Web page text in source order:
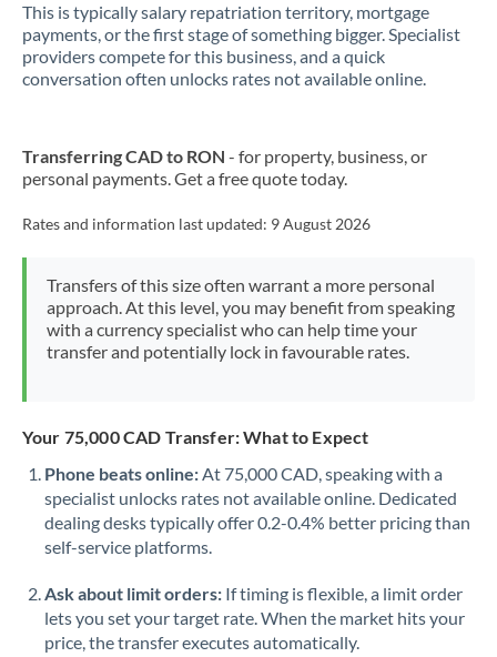
This is typically salary repatriation territory, mortgage
payments, or the first stage of something bigger. Specialist
providers compete for this business, and a quick
conversation often unlocks rates not available online.
Transferring CAD to RON - for property, business, or
personal payments. Get a free quote today.
Rates and information last updated: 9 August 2026
Transfers of this size often warrant a more personal
approach. At this level, you may benefit from speaking
with a currency specialist who can help time your
transfer and potentially lock in favourable rates.
Your 75,000 CAD Transfer: What to Expect
Phone beats online:At 75,000 CAD, speaking with a
specialist unlocks rates not available online. Dedicated
dealing desks typically offer 0.2-0.4% better pricing than
self-service platforms.
Ask about limit orders: If timing is flexible, a limit order
lets you set your target rate. When the market hits your
price, the transfer executes automatically.